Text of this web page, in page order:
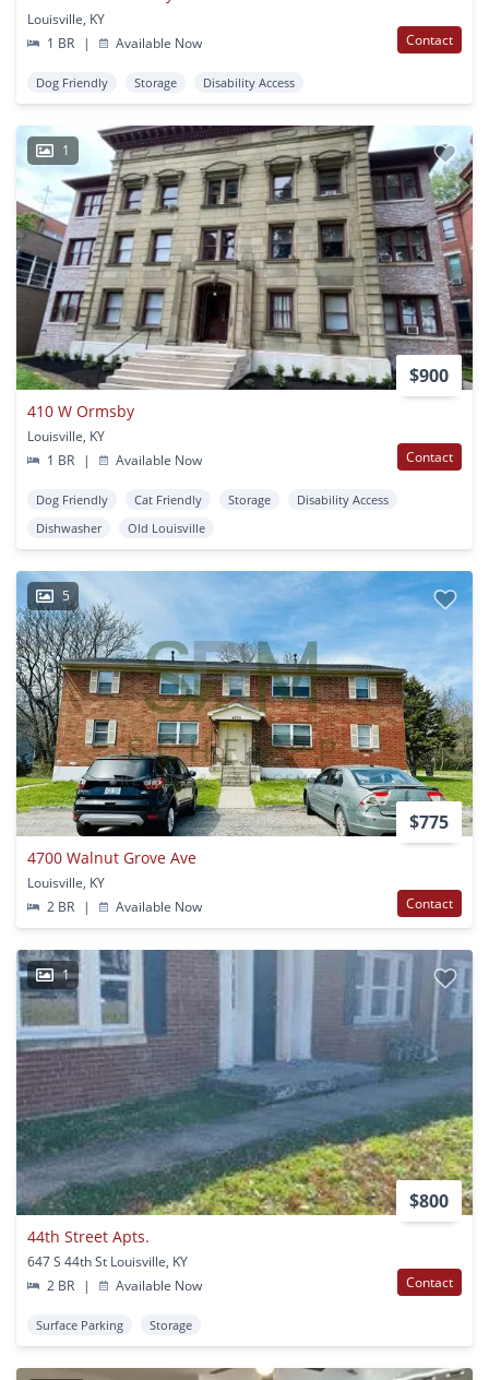
Louisville, KY
1 BR
| Available Now Contact
Dog Friendly Storage Disability Access
1
$900
410 W Ormsby
Louisville, KY
1 BR
| Available Now Contact
Dog Friendly Cat Friendly Storage
Disability Access
Dishwasher
Old Louisville
5
$775
4700 Walnut Grove Ave
Louisville, KY
2 BR
| Available Now Contact
1
$800
44th Street Apts.
647 S 44th St Louisville, KY
2 BR
| Available Now Contact
Surface Parking Storage